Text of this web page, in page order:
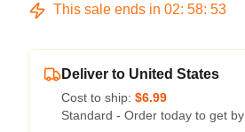
This sale ends in 02: 58: 53
Deliver to United States
Cost to ship: $6.99
Standard - Order today to get by